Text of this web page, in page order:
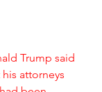
Trump said
attorneys